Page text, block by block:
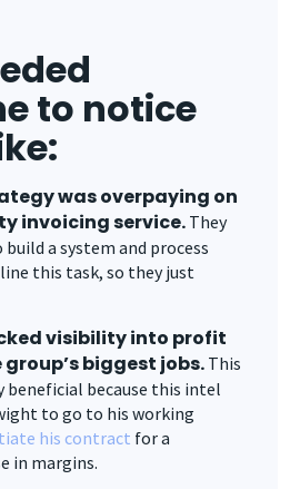
to notice
was overpaying on
invoicing service. They
a system and process
this task, so they just
visibility into profit
biggest jobs. This
beneficial because this intel
to go to his working
his contract for a
in margins.